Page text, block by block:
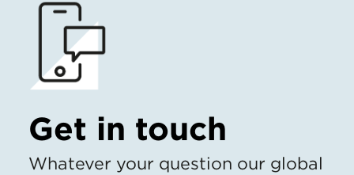
Get in touch
Whatever your question our global